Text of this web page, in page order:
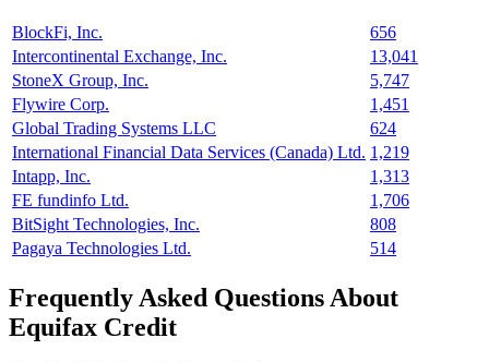
BlockFi, Inc.
656
Intercontinental Exchange, Inc.
13,041
StoneX Group, Inc.
5,747
Flywire Corp.
1,451
Global Trading Systems LLC
624
International Financial Data Services (Canada) Ltd. 1,219
Intapp, Inc.
1,313
FE fundinfo Ltd.
1,706
BitSight Technologies, Inc.
808
Pagaya Technologies Ltd.
514
Frequently Asked Questions About
Equifax Credit